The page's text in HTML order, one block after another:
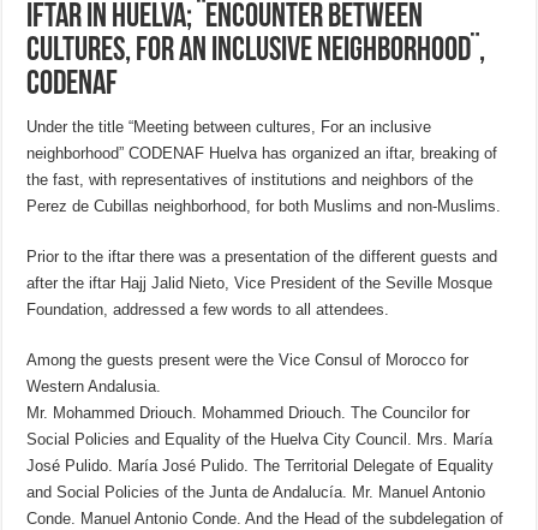
Iftar in Huelva; ¨Encounter between
cultures, for an inclusive neighborhood¨,
CODENAF
Under the title “Meeting between cultures, For an inclusive
neighborhood” CODENAF Huelva has organized an iftar, breaking of
the fast, with representatives of institutions and neighbors of the
Perez de Cubillas neighborhood, for both Muslims and non-Muslims.
Prior to the iftar there was a presentation of the different guests and
after the iftar Hajj Jalid Nieto, Vice President of the Seville Mosque
Foundation, addressed a few words to all attendees.
Among the guests present were the Vice Consul of Morocco for
Western Andalusia.
Mr. Mohammed Driouch. Mohammed Driouch. The Councilor for
Social Policies and Equality of the Huelva City Council. Mrs. María
José Pulido. María José Pulido. The Territorial Delegate of Equality
and Social Policies of the Junta de Andalucía. Mr. Manuel Antonio
Conde. Manuel Antonio Conde. And the Head of the subdelegation of